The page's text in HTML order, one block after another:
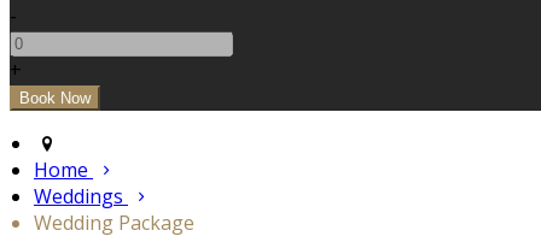
-
+
Home
Weddings
Wedding Package